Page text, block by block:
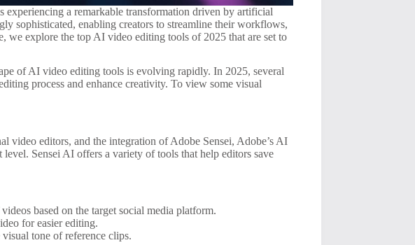
a remarkable transformation driven by artificial
sophisticated, enabling creators to streamline their workflows,
we explore the top AI video editing tools of 2025 that are set to
of AI video editing tools is evolving rapidly. In 2025, several
process and enhance creativity. To view some visual
video editors, and the integration of Adobe Sensei, Adobe’s AI
Sensei AI offers a variety of tools that help editors save
based on the target social media platform.
for easier editing.
tone of reference clips.